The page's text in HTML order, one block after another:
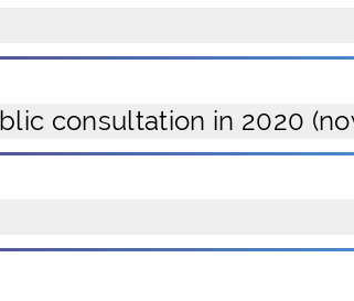
consultation in 2020